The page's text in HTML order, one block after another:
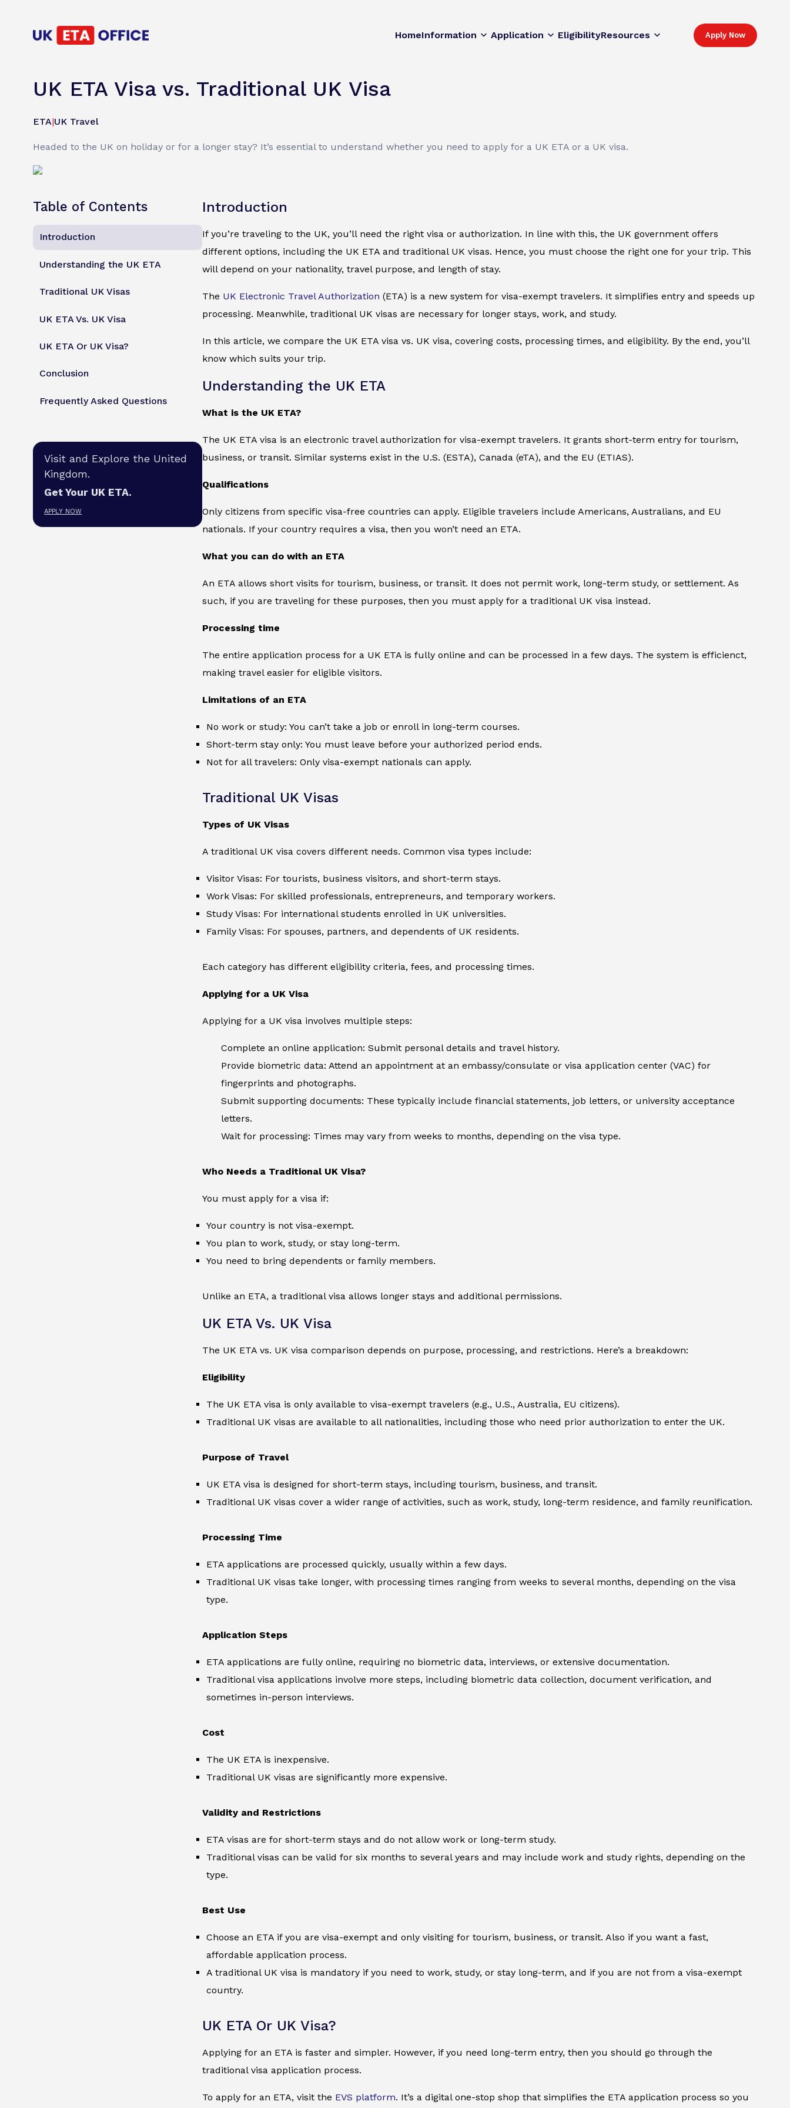
HomeInformation Application EligibilityResources Apply Now
UK ETA Visa vs. Traditional UK Visa
ETA|UK Travel
Headed to the UK on holiday or for a longer stay? It’s essential to understand whether you need to apply for a UK ETA or a UK visa.
Table of Contents
Introduction
Understanding the UK ETA
Traditional UK Visas
UK ETA Vs. UK Visa
UK ETA Or UK Visa?
Conclusion
Frequently Asked Questions
Visit and Explore the United
Kingdom.
Get Your UK ETA.
APPLY NOW
Introduction
If you’re traveling to the UK, you’ll need the right visa or authorization. In line with this, the UK government offers
different options, including the UK ETA and traditional UK visas. Hence, you must choose the right one for your trip. This
will depend on your nationality, travel purpose, and length of stay.
The UK Electronic Travel Authorization (ETA) is a new system for visa-exempt travelers. It simplifies entry and speeds up
processing. Meanwhile, traditional UK visas are necessary for longer stays, work, and study.
In this article, we compare the UK ETA visa vs. UK visa, covering costs, processing times, and eligibility. By the end, you’ll
know which suits your trip.
Understanding the UK ETA
What is the UK ETA?
The UK ETA visa is an electronic travel authorization for visa-exempt travelers. It grants short-term entry for tourism,
business, or transit. Similar systems exist in the U.S. (ESTA), Canada (eTA), and the EU (ETIAS).
Qualifications
Only citizens from specific visa-free countries can apply. Eligible travelers include Americans, Australians, and EU
nationals. If your country requires a visa, then you won’t need an ETA.
What you can do with an ETA
An ETA allows short visits for tourism, business, or transit. It does not permit work, long-term study, or settlement. As
such, if you are traveling for these purposes, then you must apply for a traditional UK visa instead.
Processing time
The entire application process for a UK ETA is fully online and can be processed in a few days. The system is efficienct,
making travel easier for eligible visitors.
Limitations of an ETA
No work or study: You can’t take a job or enroll in long-term courses.
Short-term stay only: You must leave before your authorized period ends.
Not for all travelers: Only visa-exempt nationals can apply.
Traditional UK Visas
Types of UK Visas
A traditional UK visa covers different needs. Common visa types include:
Visitor Visas: For tourists, business visitors, and short-term stays.
Work Visas: For skilled professionals, entrepreneurs, and temporary workers.
Study Visas: For international students enrolled in UK universities.
Family Visas: For spouses, partners, and dependents of UK residents.
Each category has different eligibility criteria, fees, and processing times.
Applying for a UK Visa
Applying for a UK visa involves multiple steps:
Complete an online application: Submit personal details and travel history.
Provide biometric data: Attend an appointment at an embassy/consulate or visa application center (VAC) for
fingerprints and photographs.
Submit supporting documents: These typically include financial statements, job letters, or university acceptance
letters.
Wait for processing: Times may vary from weeks to months, depending on the visa type.
Who Needs a Traditional UK Visa?
You must apply for a visa if:
Your country is not visa-exempt.
You plan to work, study, or stay long-term.
You need to bring dependents or family members.
Unlike an ETA, a traditional visa allows longer stays and additional permissions.
UK ETA Vs. UK Visa
The UK ETA vs. UK visa comparison depends on purpose, processing, and restrictions. Here’s a breakdown:
Eligibility
The UK ETA visa is only available to visa-exempt travelers (e.g., U.S., Australia, EU citizens).
Traditional UK visas are available to all nationalities, including those who need prior authorization to enter the UK.
Purpose of Travel
UK ETA visa is designed for short-term stays, including tourism, business, and transit.
Traditional UK visas cover a wider range of activities, such as work, study, long-term residence, and family reunification.
Processing Time
ETA applications are processed quickly, usually within a few days.
Traditional UK visas take longer, with processing times ranging from weeks to several months, depending on the visa
type.
Application Steps
ETA applications are fully online, requiring no biometric data, interviews, or extensive documentation.
Traditional visa applications involve more steps, including biometric data collection, document verification, and
sometimes in-person interviews.
Cost
The UK ETA is inexpensive.
Traditional UK visas are significantly more expensive.
Validity and Restrictions
ETA visas are for short-term stays and do not allow work or long-term study.
Traditional visas can be valid for six months to several years and may include work and study rights, depending on the
type.
Best Use
Choose an ETA if you are visa-exempt and only visiting for tourism, business, or transit. Also if you want a fast,
affordable application process.
A traditional UK visa is mandatory if you need to work, study, or stay long-term, and if you are not from a visa-exempt
country.
UK ETA Or UK Visa?
Applying for an ETA is faster and simpler. However, if you need long-term entry, then you should go through the
traditional visa application process.
To apply for an ETA, visit the EVS platform. It’s a digital one-stop shop that simplifies the ETA application process so you